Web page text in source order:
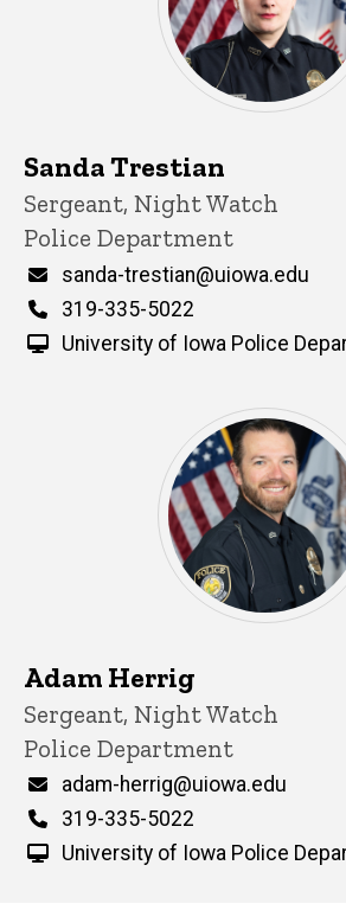
Sanda Trestian
Title/Position
Sergeant, Night Watch
Police Department
Email
sanda-trestian@uiowa.edu
Phone
319-335-5022
University of Iowa Police
Adam Herrig
Title/Position
Sergeant, Night Watch
Police Department
Email
adam-herrig@uiowa.edu
Phone
319-335-5022
University of Iowa Police